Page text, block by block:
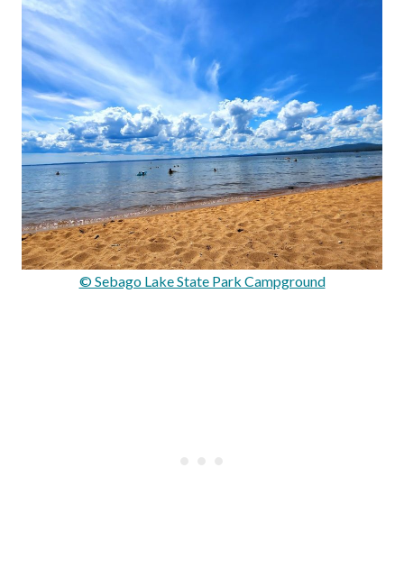
© Sebago Lake State Park Campground